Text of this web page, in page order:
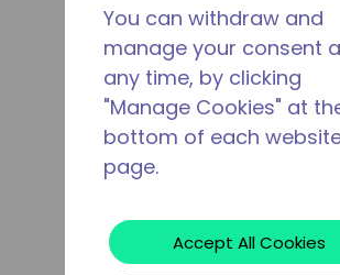
You can withdraw and
manage your consent
any time, by clicking
"Manage Cookies" at
bottom of each
page.
Accept All Cookies